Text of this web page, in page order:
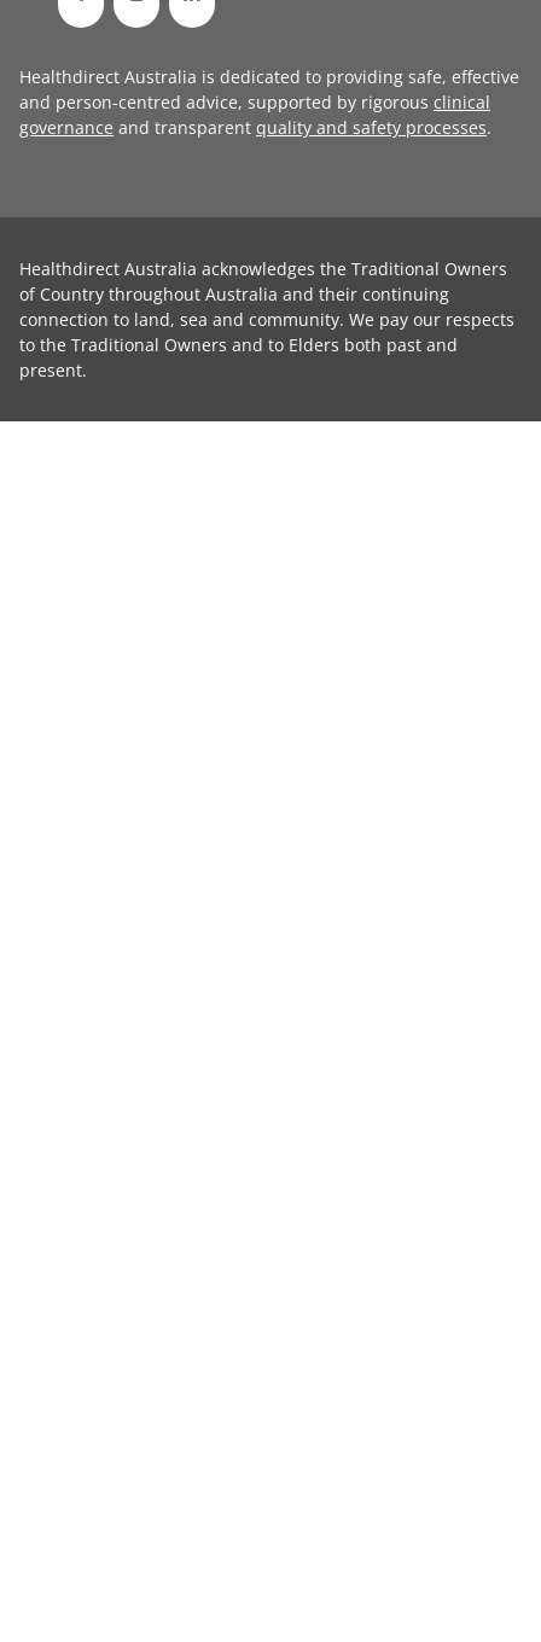
Healthdirect Australia is dedicated to providing safe, effective
and person-centred advice, supported by rigorous clinical
governance and transparent quality and safety processes.
Healthdirect Australia acknowledges the Traditional Owners
of Country throughout Australia and their continuing
connection to land, sea and community. We pay our respects
to the Traditional Owners and to Elders both past and
present.